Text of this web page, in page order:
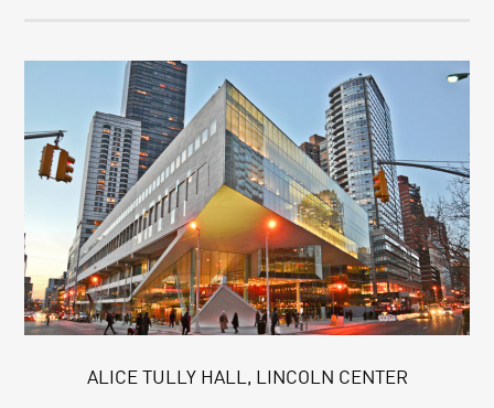
ALICE TULLY HALL, LINCOLN CENTER